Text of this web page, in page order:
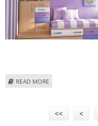
READ MORE
<< <